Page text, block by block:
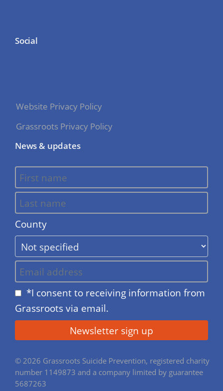
Social
Website Privacy Policy
Grassroots Privacy Policy
News & updates
County
*I consent to receiving information from
Grassroots via email.
© 2026 Grassroots Suicide Prevention, registered charity
number 1149873 and a company limited by guarantee
5687263